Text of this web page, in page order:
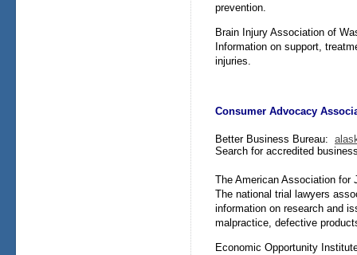
prevention.
Brain Injury Association of
Information on support,
injuries.
Consumer Advocacy
Better Business Bureau:
Search for accredited
The American Association
The national trial lawyers
information on research and
malpractice, defective
Economic Opportunity